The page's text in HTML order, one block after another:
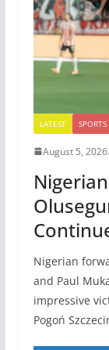
LATEST SPORTS
August 5, 2026
Nigerian
and Paul
impressive
Pogoń